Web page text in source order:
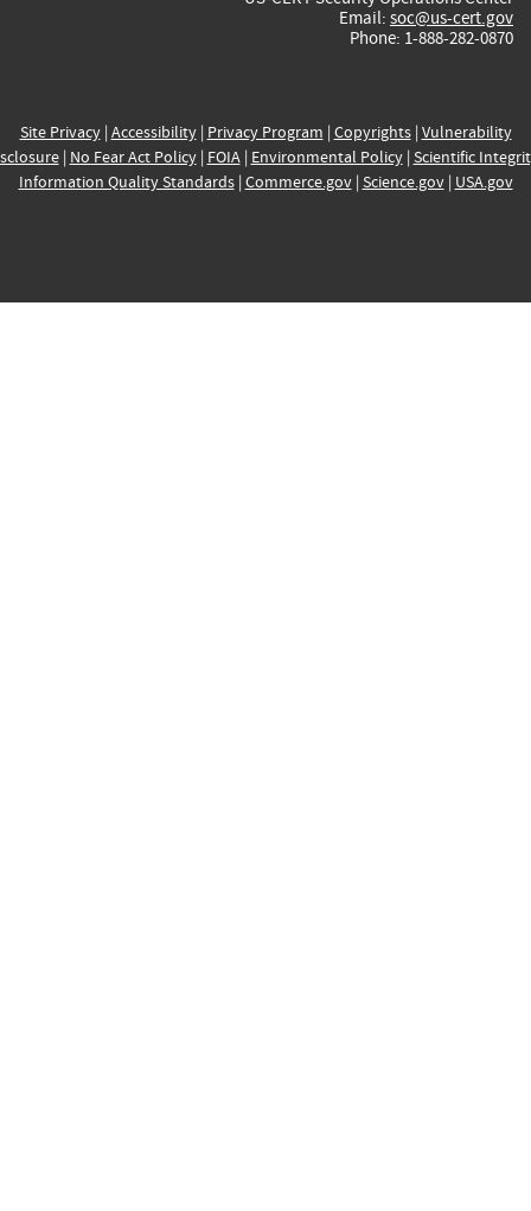
Email: soc@us-cert.gov
Phone: 1-888-282-0870
Site Privacy| Accessibility| Privacy Program | Copyrights| Vulnerability
| No Fear Act Policy| FOIA| Environmental Policy| Scientific
Information Quality Standards| Commerce.gov| Science.gov| USA.gov